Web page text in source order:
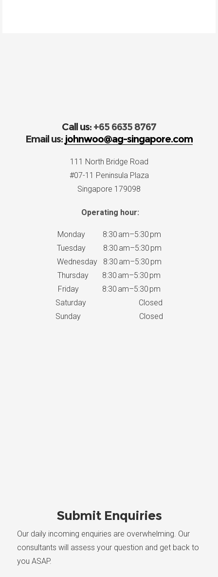
Call us: +65 6635 8767
Email us: johnwoo@ag-singapore.com
111 North Bridge Road
#07-11 Peninsula Plaza
Singapore 179098
Operating hour:
Monday 8:30 am–5:30 pm
Tuesday 8:30 am–5:30 pm
Wednesday 8:30 am–5:30 pm
Thursday 8:30 am–5:30 pm
Friday 8:30 am–5:30 pm
Saturday Closed
Sunday Closed
Submit Enquiries
Our daily incoming enquiries are overwhelming. Our
consultants will assess your question and get back to
you ASAP.